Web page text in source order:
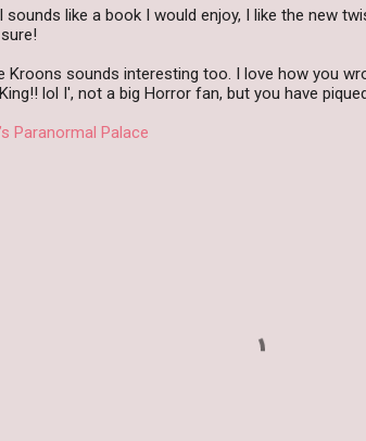
sounds like a book I would enjoy, I like the new
Kroons sounds interesting too. I love how you
lol I', not a big Horror fan, but you have
Paranormal Palace